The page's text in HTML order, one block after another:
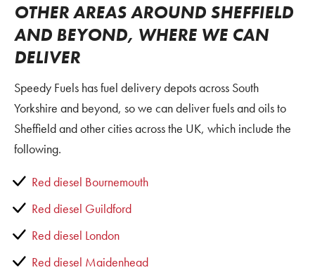
OTHER AREAS AROUND SHEFFIELD
AND BEYOND, WHERE WE CAN
DELIVER
Speedy Fuels has fuel delivery depots across South
Yorkshire and beyond, so we can deliver fuels and oils to
Sheffield and other cities across the UK, which include the
following.
Red diesel Bournemouth
Red diesel Guildford
Red diesel London
Red diesel Maidenhead